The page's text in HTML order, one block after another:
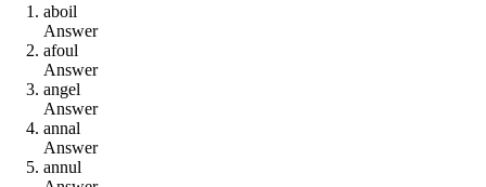
aboil
Answer
afoul
Answer
angel
Answer
annal
Answer
annul